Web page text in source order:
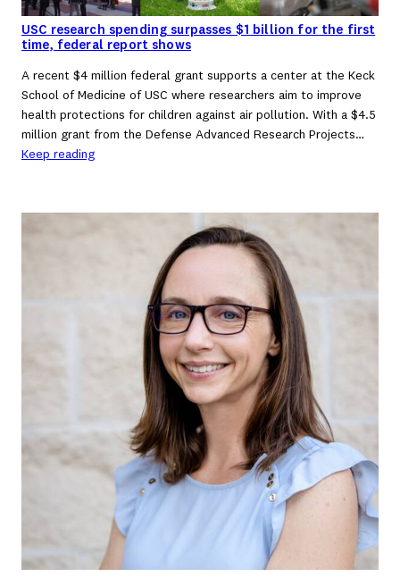
USC research spending surpasses $1 billion for the first
time, federal report shows
A recent $4 million federal grant supports a center at the Keck
School of Medicine of USC where researchers aim to improve
health protections for children against air pollution. With a $4.5
million grant from the Defense Advanced Research Projects…
Keep reading